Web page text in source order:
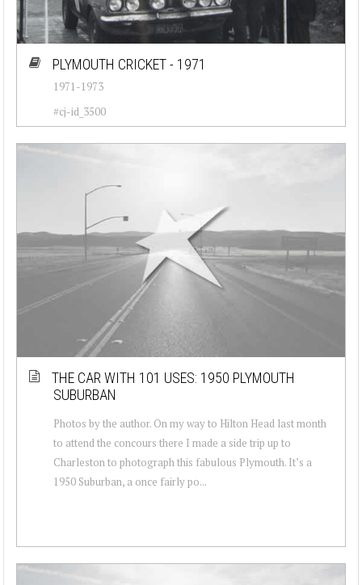
PLYMOUTH CRICKET - 1971
1971-1973
#cj-id_3500
THE CAR WITH 101 USES: 1950 PLYMOUTH
SUBURBAN
Photos by the author. On my way to Hilton Head last month
to attend the concours there I made a side trip up to
Charleston to photograph this fabulous Plymouth. It’s a
1950 Suburban, a once fairly po...